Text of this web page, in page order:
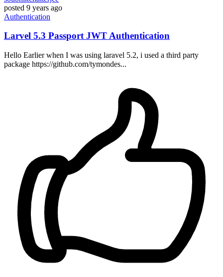
posted 9 years ago
Authentication
Larvel 5.3 Passport JWT Authentication
Hello Earlier when I was using laravel 5.2, i used a third party
package https://github.com/tymondes...